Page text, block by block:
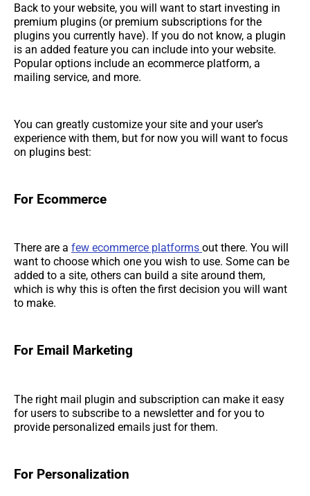
Back to your website, you will want to start investing in
premium plugins (or premium subscriptions for the
plugins you currently have). If you do not know, a plugin
is an added feature you can include into your website.
Popular options include an ecommerce platform, a
mailing service, and more.
You can greatly customize your site and your user’s
experience with them, but for now you will want to focus
on plugins best:
For Ecommerce
There are a few ecommerce platforms out there. You will
want to choose which one you wish to use. Some can be
added to a site, others can build a site around them,
which is why this is often the first decision you will want
to make.
For Email Marketing
The right mail plugin and subscription can make it easy
for users to subscribe to a newsletter and for you to
provide personalized emails just for them.
For Personalization